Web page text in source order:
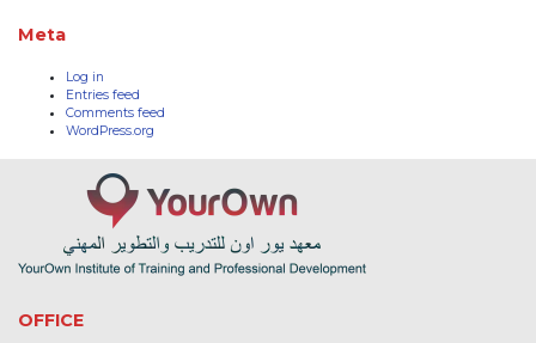
Meta
Log in
Entries feed
Comments feed
WordPress.org
OFFICE